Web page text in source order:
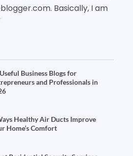
Basically, I am
Business Blogs for
and Professionals in
Healthy Air Ducts Improve
Home’s Comfort